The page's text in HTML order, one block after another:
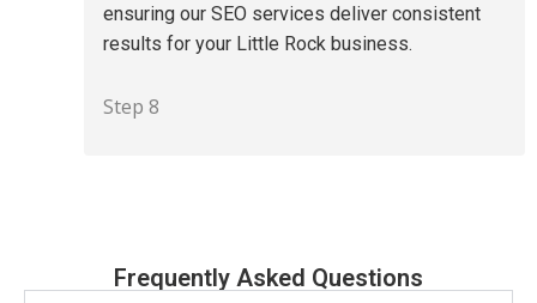
ensuring our SEO services deliver consistent
results for your Little Rock business.
Step 8
Frequently Asked Questions